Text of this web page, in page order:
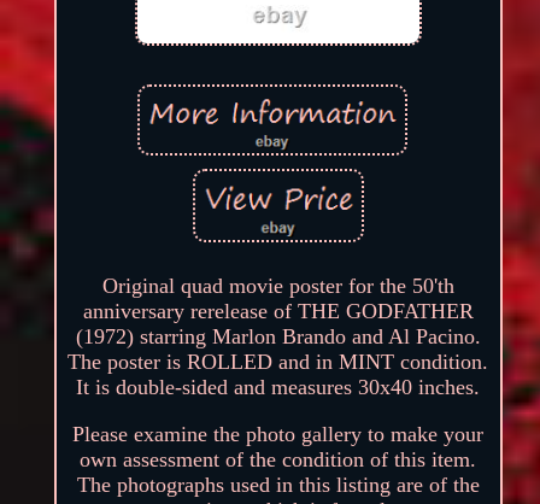
Original quad movie poster for the 50'th
anniversary rerelease of THE GODFATHER
(1972) starring Marlon Brando and Al Pacino.
The poster is ROLLED and in MINT condition.
It is double-sided and measures 30x40 inches.
Please examine the photo gallery to make your
own assessment of the condition of this item.
The photographs used in this listing are of the